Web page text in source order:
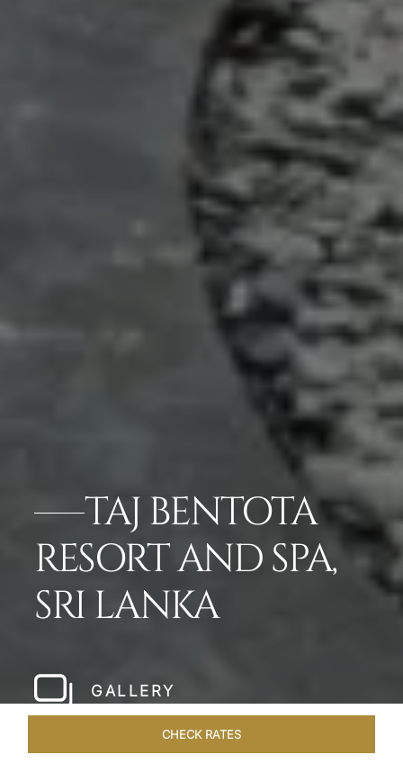
TAJ BENTOTA
RESORT AND SPA,
SRI LANKA
GALLERY
CHECK RATES